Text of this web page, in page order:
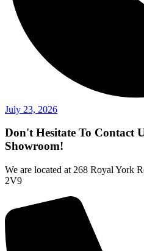
July 23, 2026
Don't Hesitate To Contact
Showroom!
We are located at 268 Royal York
2V9